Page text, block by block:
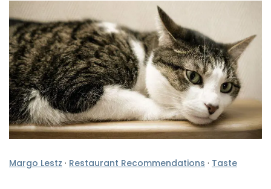
Margo Lestz · Restaurant Recommendations · Taste